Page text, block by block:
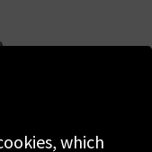
which